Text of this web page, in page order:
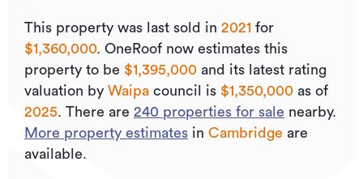
This property was last sold in 2021 for
$1,360,000. OneRoof now estimates this
property to be $1,395,000 and its latest rating
valuation by Waipa council is $1,350,000 as of
2025. There are 240 properties for sale nearby.
More property estimates in Cambridge are
available.